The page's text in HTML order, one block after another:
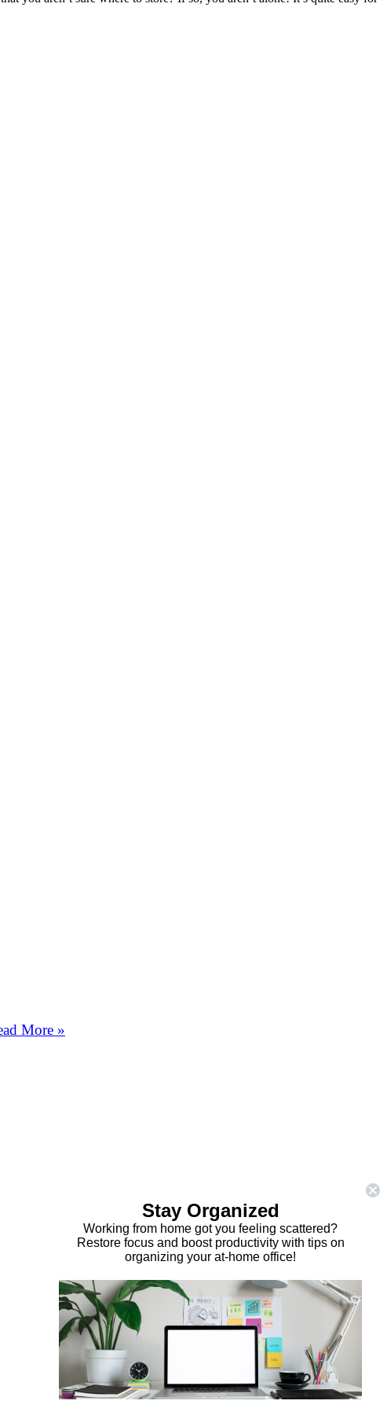
More »
Stay Organized
Working from home got you feeling scattered?
Restore focus and boost productivity with tips on
organizing your at-home office!